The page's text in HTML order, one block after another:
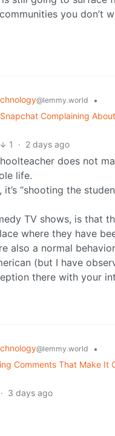
you don’t
@lemmy.world
•
Complaining
1 · 2 days ago
does not
life.
it’s “shooting the
TV shows, is that
where they have
also a normal
(but I have
there with your
@lemmy.world
•
Comments That Make
· 3 days ago